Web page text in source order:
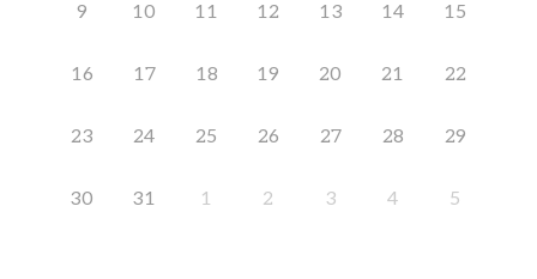
9 10 11 12 13 14 15
16 17 18 19 20 21 22
23 24 25 26 27 28 29
30 31 1 2 3 4 5